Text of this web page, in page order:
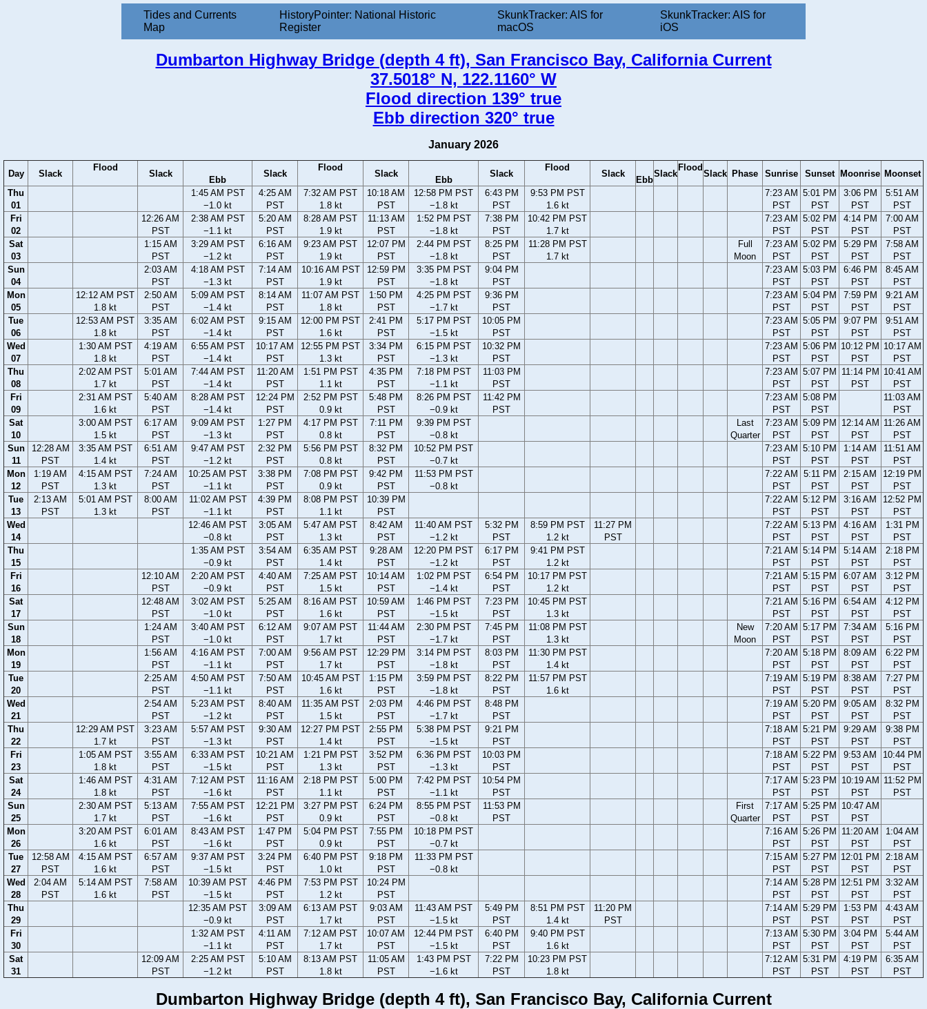
Tides and Currents
Map
HistoryPointer: National Historic
Register
SkunkTracker: AIS for
macOS
SkunkTracker: AIS for
iOS
Dumbarton Highway Bridge (depth 4 ft), San Francisco Bay, California Current
37.5018° N, 122.1160° W
Flood direction 139° true
Ebb direction 320° true
January 2026
Day Slack
Flood
Slack
Ebb
Slack
Flood
Slack
Ebb
Slack
Flood
Slack
Ebb
Slack
Flood
Slack Phase Sunrise Sunset Moonrise Moonset
Thu
01
1:45 AM PST
−1.0 kt
4:25 AM
PST
7:32 AM PST
1.8 kt
10:18 AM
PST
12:58 PM PST
−1.8 kt
6:43 PM
PST
9:53 PM PST
1.6 kt
7:23 AM
PST
5:01 PM
PST
3:06 PM
PST
5:51 AM
PST
Fri
02
12:26 AM
PST
2:38 AM PST
−1.1 kt
5:20 AM
PST
8:28 AM PST
1.9 kt
11:13 AM
PST
1:52 PM PST
−1.8 kt
7:38 PM
PST
10:42 PM PST
1.7 kt
7:23 AM
PST
5:02 PM
PST
4:14 PM
PST
7:00 AM
PST
Sat
03
1:15 AM
PST
3:29 AM PST
−1.2 kt
6:16 AM
PST
9:23 AM PST
1.9 kt
12:07 PM
PST
2:44 PM PST
−1.8 kt
8:25 PM
PST
11:28 PM PST
1.7 kt
Full
Moon
7:23 AM
PST
5:02 PM
PST
5:29 PM
PST
7:58 AM
PST
Sun
04
2:03 AM
PST
4:18 AM PST
−1.3 kt
7:14 AM
PST
10:16 AM PST
1.9 kt
12:59 PM
PST
3:35 PM PST
−1.8 kt
9:04 PM
PST
7:23 AM
PST
5:03 PM
PST
6:46 PM
PST
8:45 AM
PST
Mon
05
12:12 AM PST
1.8 kt
2:50 AM
PST
5:09 AM PST
−1.4 kt
8:14 AM
PST
11:07 AM PST
1.8 kt
1:50 PM
PST
4:25 PM PST
−1.7 kt
9:36 PM
PST
7:23 AM
PST
5:04 PM
PST
7:59 PM
PST
9:21 AM
PST
Tue
06
12:53 AM PST
1.8 kt
3:35 AM
PST
6:02 AM PST
−1.4 kt
9:15 AM
PST
12:00 PM PST
1.6 kt
2:41 PM
PST
5:17 PM PST
−1.5 kt
10:05 PM
PST
7:23 AM
PST
5:05 PM
PST
9:07 PM
PST
9:51 AM
PST
Wed
07
1:30 AM PST
1.8 kt
4:19 AM
PST
6:55 AM PST
−1.4 kt
10:17 AM
PST
12:55 PM PST
1.3 kt
3:34 PM
PST
6:15 PM PST
−1.3 kt
10:32 PM
PST
7:23 AM
PST
5:06 PM
PST
10:12 PM
PST
10:17 AM
PST
Thu
08
2:02 AM PST
1.7 kt
5:01 AM
PST
7:44 AM PST
−1.4 kt
11:20 AM
PST
1:51 PM PST
1.1 kt
4:35 PM
PST
7:18 PM PST
−1.1 kt
11:03 PM
PST
7:23 AM
PST
5:07 PM
PST
11:14 PM
PST
10:41 AM
PST
Fri
09
2:31 AM PST
1.6 kt
5:40 AM
PST
8:28 AM PST
−1.4 kt
12:24 PM
PST
2:52 PM PST
0.9 kt
5:48 PM
PST
8:26 PM PST
−0.9 kt
11:42 PM
PST
7:23 AM
PST
5:08 PM
PST
11:03 AM
PST
Sat
10
3:00 AM PST
1.5 kt
6:17 AM
PST
9:09 AM PST
−1.3 kt
1:27 PM
PST
4:17 PM PST
0.8 kt
7:11 PM
PST
9:39 PM PST
−0.8 kt
Last
Quarter
7:23 AM
PST
5:09 PM
PST
12:14 AM
PST
11:26 AM
PST
Sun
11
12:28 AM
PST
3:35 AM PST
1.4 kt
6:51 AM
PST
9:47 AM PST
−1.2 kt
2:32 PM
PST
5:56 PM PST
0.8 kt
8:32 PM
PST
10:52 PM PST
−0.7 kt
7:23 AM
PST
5:10 PM
PST
1:14 AM
PST
11:51 AM
PST
Mon
12
1:19 AM
PST
4:15 AM PST
1.3 kt
7:24 AM
PST
10:25 AM PST
−1.1 kt
3:38 PM
PST
7:08 PM PST
0.9 kt
9:42 PM
PST
11:53 PM PST
−0.8 kt
7:22 AM
PST
5:11 PM
PST
2:15 AM
PST
12:19 PM
PST
Tue
13
2:13 AM
PST
5:01 AM PST
1.3 kt
8:00 AM
PST
11:02 AM PST
−1.1 kt
4:39 PM
PST
8:08 PM PST
1.1 kt
10:39 PM
PST
7:22 AM
PST
5:12 PM
PST
3:16 AM
PST
12:52 PM
PST
Wed
14
12:46 AM PST
−0.8 kt
3:05 AM
PST
5:47 AM PST
1.3 kt
8:42 AM
PST
11:40 AM PST
−1.2 kt
5:32 PM
PST
8:59 PM PST
1.2 kt
11:27 PM
PST
7:22 AM
PST
5:13 PM
PST
4:16 AM
PST
1:31 PM
PST
Thu
15
1:35 AM PST
−0.9 kt
3:54 AM
PST
6:35 AM PST
1.4 kt
9:28 AM
PST
12:20 PM PST
−1.2 kt
6:17 PM
PST
9:41 PM PST
1.2 kt
7:21 AM
PST
5:14 PM
PST
5:14 AM
PST
2:18 PM
PST
Fri
16
12:10 AM
PST
2:20 AM PST
−0.9 kt
4:40 AM
PST
7:25 AM PST
1.5 kt
10:14 AM
PST
1:02 PM PST
−1.4 kt
6:54 PM
PST
10:17 PM PST
1.2 kt
7:21 AM
PST
5:15 PM
PST
6:07 AM
PST
3:12 PM
PST
Sat
17
12:48 AM
PST
3:02 AM PST
−1.0 kt
5:25 AM
PST
8:16 AM PST
1.6 kt
10:59 AM
PST
1:46 PM PST
−1.5 kt
7:23 PM
PST
10:45 PM PST
1.3 kt
7:21 AM
PST
5:16 PM
PST
6:54 AM
PST
4:12 PM
PST
Sun
18
1:24 AM
PST
3:40 AM PST
−1.0 kt
6:12 AM
PST
9:07 AM PST
1.7 kt
11:44 AM
PST
2:30 PM PST
−1.7 kt
7:45 PM
PST
11:08 PM PST
1.3 kt
New
Moon
7:20 AM
PST
5:17 PM
PST
7:34 AM
PST
5:16 PM
PST
Mon
19
1:56 AM
PST
4:16 AM PST
−1.1 kt
7:00 AM
PST
9:56 AM PST
1.7 kt
12:29 PM
PST
3:14 PM PST
−1.8 kt
8:03 PM
PST
11:30 PM PST
1.4 kt
7:20 AM
PST
5:18 PM
PST
8:09 AM
PST
6:22 PM
PST
Tue
20
2:25 AM
PST
4:50 AM PST
−1.1 kt
7:50 AM
PST
10:45 AM PST
1.6 kt
1:15 PM
PST
3:59 PM PST
−1.8 kt
8:22 PM
PST
11:57 PM PST
1.6 kt
7:19 AM
PST
5:19 PM
PST
8:38 AM
PST
7:27 PM
PST
Wed
21
2:54 AM
PST
5:23 AM PST
−1.2 kt
8:40 AM
PST
11:35 AM PST
1.5 kt
2:03 PM
PST
4:46 PM PST
−1.7 kt
8:48 PM
PST
7:19 AM
PST
5:20 PM
PST
9:05 AM
PST
8:32 PM
PST
Thu
22
12:29 AM PST
1.7 kt
3:23 AM
PST
5:57 AM PST
−1.3 kt
9:30 AM
PST
12:27 PM PST
1.4 kt
2:55 PM
PST
5:38 PM PST
−1.5 kt
9:21 PM
PST
7:18 AM
PST
5:21 PM
PST
9:29 AM
PST
9:38 PM
PST
Fri
23
1:05 AM PST
1.8 kt
3:55 AM
PST
6:33 AM PST
−1.5 kt
10:21 AM
PST
1:21 PM PST
1.3 kt
3:52 PM
PST
6:36 PM PST
−1.3 kt
10:03 PM
PST
7:18 AM
PST
5:22 PM
PST
9:53 AM
PST
10:44 PM
PST
Sat
24
1:46 AM PST
1.8 kt
4:31 AM
PST
7:12 AM PST
−1.6 kt
11:16 AM
PST
2:18 PM PST
1.1 kt
5:00 PM
PST
7:42 PM PST
−1.1 kt
10:54 PM
PST
7:17 AM
PST
5:23 PM
PST
10:19 AM
PST
11:52 PM
PST
Sun
25
2:30 AM PST
1.7 kt
5:13 AM
PST
7:55 AM PST
−1.6 kt
12:21 PM
PST
3:27 PM PST
0.9 kt
6:24 PM
PST
8:55 PM PST
−0.8 kt
11:53 PM
PST
First
Quarter
7:17 AM
PST
5:25 PM
PST
10:47 AM
PST
Mon
26
3:20 AM PST
1.6 kt
6:01 AM
PST
8:43 AM PST
−1.6 kt
1:47 PM
PST
5:04 PM PST
0.9 kt
7:55 PM
PST
10:18 PM PST
−0.7 kt
7:16 AM
PST
5:26 PM
PST
11:20 AM
PST
1:04 AM
PST
Tue
27
12:58 AM
PST
4:15 AM PST
1.6 kt
6:57 AM
PST
9:37 AM PST
−1.5 kt
3:24 PM
PST
6:40 PM PST
1.0 kt
9:18 PM
PST
11:33 PM PST
−0.8 kt
7:15 AM
PST
5:27 PM
PST
12:01 PM
PST
2:18 AM
PST
Wed
28
2:04 AM
PST
5:14 AM PST
1.6 kt
7:58 AM
PST
10:39 AM PST
−1.5 kt
4:46 PM
PST
7:53 PM PST
1.2 kt
10:24 PM
PST
7:14 AM
PST
5:28 PM
PST
12:51 PM
PST
3:32 AM
PST
Thu
29
12:35 AM PST
−0.9 kt
3:09 AM
PST
6:13 AM PST
1.7 kt
9:03 AM
PST
11:43 AM PST
−1.5 kt
5:49 PM
PST
8:51 PM PST
1.4 kt
11:20 PM
PST
7:14 AM
PST
5:29 PM
PST
1:53 PM
PST
4:43 AM
PST
Fri
30
1:32 AM PST
−1.1 kt
4:11 AM
PST
7:12 AM PST
1.7 kt
10:07 AM
PST
12:44 PM PST
−1.5 kt
6:40 PM
PST
9:40 PM PST
1.6 kt
7:13 AM
PST
5:30 PM
PST
3:04 PM
PST
5:44 AM
PST
Sat
31
12:09 AM
PST
2:25 AM PST
−1.2 kt
5:10 AM
PST
8:13 AM PST
1.8 kt
11:05 AM
PST
1:43 PM PST
−1.6 kt
7:22 PM
PST
10:23 PM PST
1.8 kt
7:12 AM
PST
5:31 PM
PST
4:19 PM
PST
6:35 AM
PST
Dumbarton Highway Bridge (depth 4 ft), San Francisco Bay, California Current